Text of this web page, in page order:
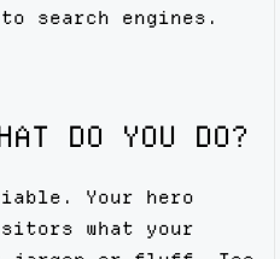
search engines.
DO YOU DO?
Your hero
what your